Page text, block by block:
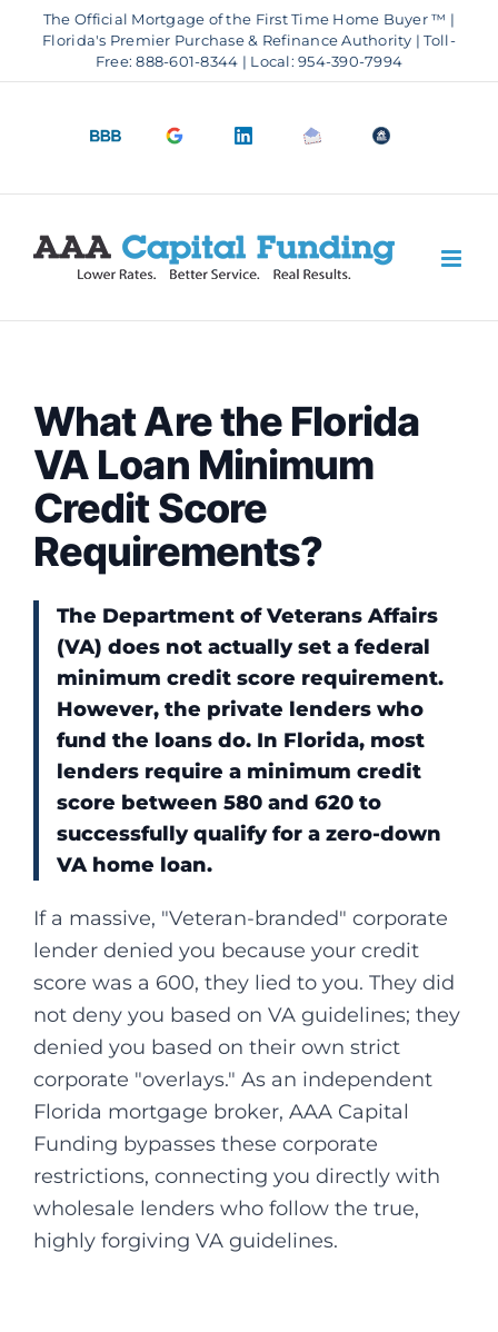
The Official Mortgage of the First Time Home Buyer ™ |
Florida's Premier Purchase & Refinance Authority | Toll-
Free: 888-601-8344 | Local: 954-390-7994
BBB
Google
4.9
LinkedInEmail
us
What Are the Florida
VA Loan Minimum
Credit Score
Requirements?
The Department of Veterans Affairs
(VA) does not actually set a federal
minimum credit score requirement.
However, the private lenders who
fund the loans do. In Florida, most
lenders require a minimum credit
score between 580 and 620 to
successfully qualify for a zero-down
VA home loan.
If a massive, "Veteran-branded" corporate
lender denied you because your credit
score was a 600, they lied to you. They did
not deny you based on VA guidelines; they
denied you based on their own strict
corporate "overlays." As an independent
Florida mortgage broker, AAA Capital
Funding bypasses these corporate
restrictions, connecting you directly with
wholesale lenders who follow the true,
highly forgiving VA guidelines.